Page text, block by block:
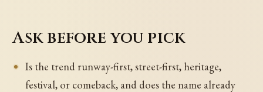
Ask before you pick
Is the trend runway-first, street-first, heritage,
festival, or comeback, and does the name already